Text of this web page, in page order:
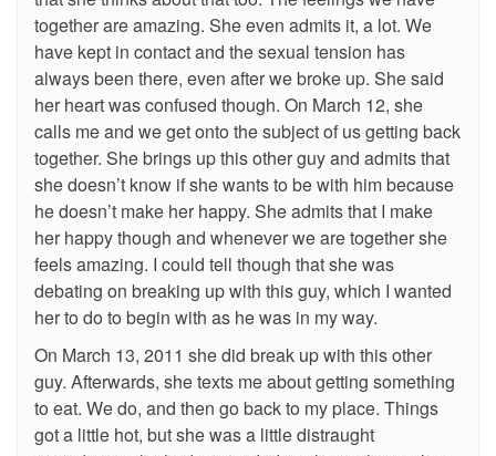
together are amazing. She even admits it, a lot. We
have kept in contact and the sexual tension has
always been there, even after we broke up. She said
her heart was confused though. On March 12, she
calls me and we get onto the subject of us getting back
together. She brings up this other guy and admits that
she doesn’t know if she wants to be with him because
he doesn’t make her happy. She admits that I make
her happy though and whenever we are together she
feels amazing. I could tell though that she was
debating on breaking up with this guy, which I wanted
her to do to begin with as he was in my way.
On March 13, 2011 she did break up with this other
guy. Afterwards, she texts me about getting something
to eat. We do, and then go back to my place. Things
got a little hot, but she was a little distraught